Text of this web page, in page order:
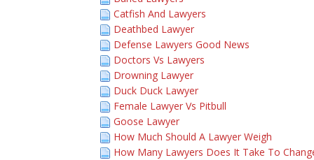
Catfish And Lawyers
Deathbed Lawyer
Defense Lawyers Good News
Doctors Vs Lawyers
Drowning Lawyer
Duck Duck Lawyer
Female Lawyer Vs Pitbull
Goose Lawyer
How Much Should A Lawyer Weigh
How Many Lawyers Does It Take To